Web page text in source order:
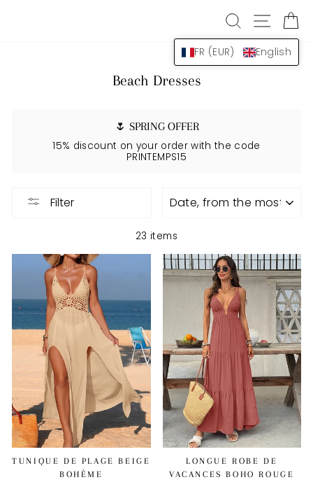
FR (EUR) English
SEARCH
Beach Dresses
🌷 SPRING OFFER
15% discount on your order with the code
PRINTEMPS15
Filter
23 items
TUNIQUE DE PLAGE BEIGE
BOHÈME
LONGUE ROBE DE
VACANCES BOHO ROUGE